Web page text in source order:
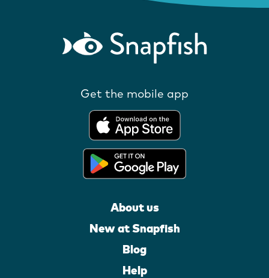
Get the mobile app
About us
New at Snapfish
Blog
Help